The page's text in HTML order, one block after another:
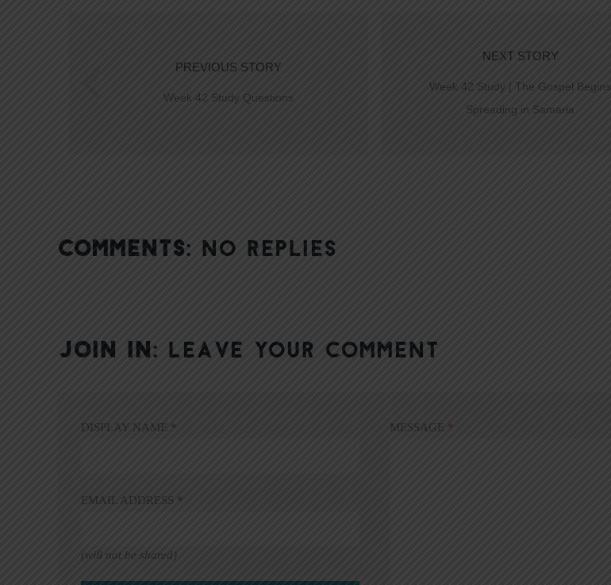
PREVIOUS STORY
Week 42 Study Questions
NEXT STORY
Week 42 Study | The Gospel Begins
Spreading in Samaria
COMMENTS: NO REPLIES
JOIN IN: LEAVE YOUR COMMENT
DISPLAY NAME *
EMAIL ADDRESS *
(will not be shared)
MESSAGE *